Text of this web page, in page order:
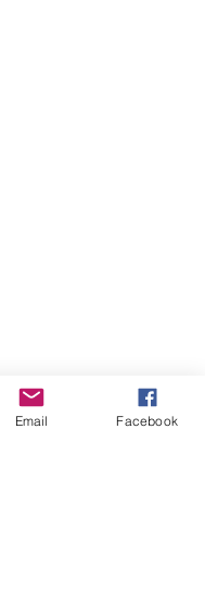
Email Facebook